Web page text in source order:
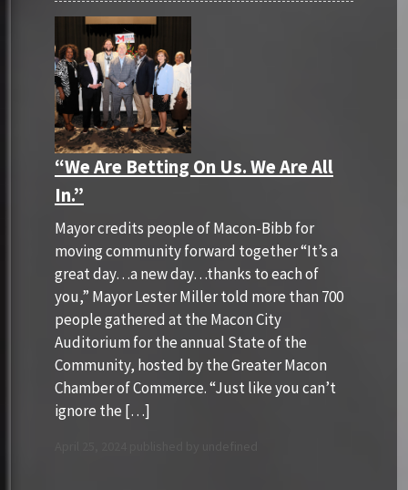
“We Are Betting On Us. We Are All
In.”
Mayor credits people of Macon-Bibb for
moving community forward together “It’s a
great day…a new day…thanks to each of
you,” Mayor Lester Miller told more than 700
people gathered at the Macon City
Auditorium for the annual State of the
Community, hosted by the Greater Macon
Chamber of Commerce. “Just like you can’t
ignore the […]